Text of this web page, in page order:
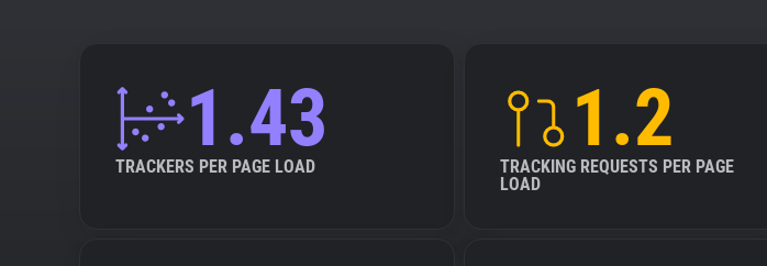
1.43
TRACKERS PER PAGE LOAD
1.2
TRACKING REQUESTS PER PAGE
LOAD